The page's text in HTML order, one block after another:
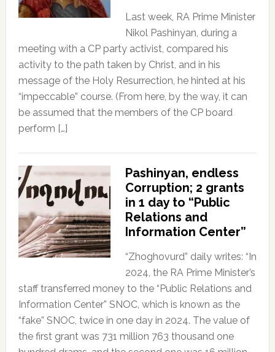
Last week, RA Prime Minister
Nikol Pashinyan, during a
meeting with a CP party activist, compared his
activity to the path taken by Christ, and in his
message of the Holy Resurrection, he hinted at his
“impeccable” course. (From here, by the way, it can
be assumed that the members of the CP board
perform […]
Pashinyan, endless
Corruption; 2 grants
in 1 day to “Public
Relations and
Information Center”
“Zhoghovurd” daily writes: “In
2024, the RA Prime Minister’s
staff transferred money to the “Public Relations and
Information Center” SNOC, which is known as the
“fake” SNOC, twice in one day in 2024. The value of
the first grant was 731 million 763 thousand one